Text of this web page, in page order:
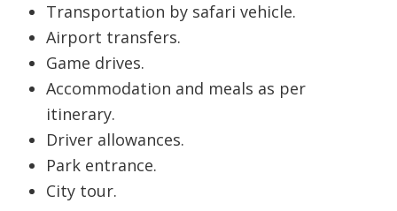
Transportation by safari vehicle.
Airport transfers.
Game drives.
Accommodation and meals as per
itinerary.
Driver allowances.
Park entrance.
City tour.